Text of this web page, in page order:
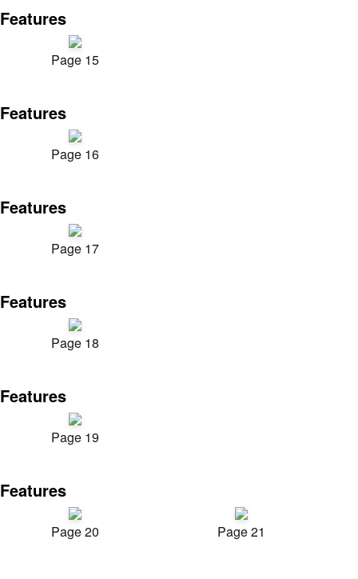
Features
Page 15
Features
Page 16
Features
Page 17
Features
Page 18
Features
Page 19
Features
Page 20 Page 21